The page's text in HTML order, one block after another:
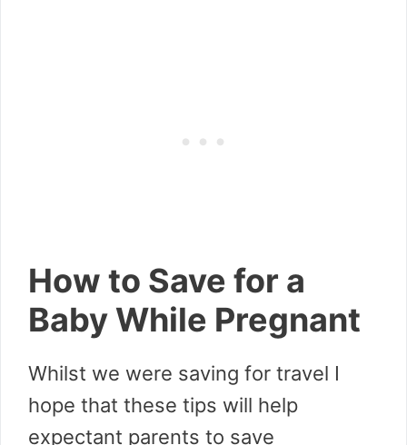
How to Save for a
Baby While Pregnant
Whilst we were saving for travel I
hope that these tips will help
expectant parents to save